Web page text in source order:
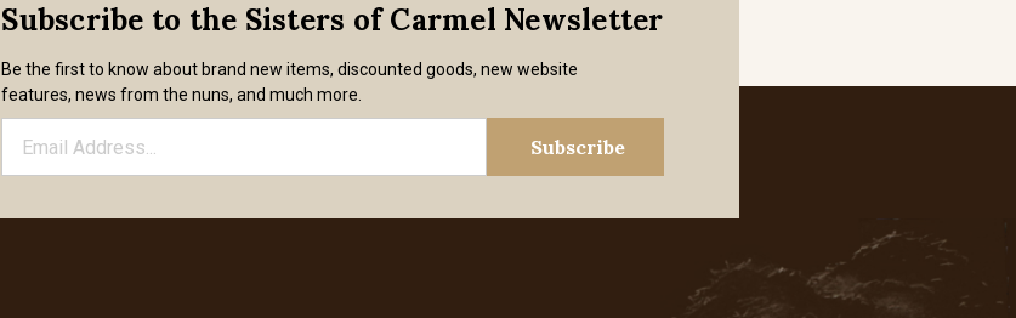
Subscribe to the Sisters of Carmel Newsletter
Be the first to know about brand new items, discounted goods, new website
features, news from the nuns, and much more.